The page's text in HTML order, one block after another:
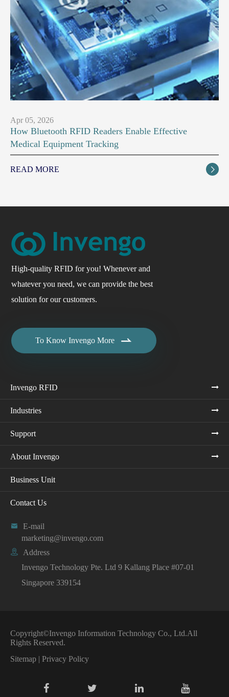
Apr 05, 2026
How Bluetooth RFID Readers Enable Effective
Medical Equipment Tracking
READ MORE 
High-quality RFID for you! Whenever and
whatever you need, we can provide the best
solution for our customers.
To Know Invengo More 
Invengo RFID
Industries
Support
About Invengo
Business Unit
Contact Us

E-mail
marketing@invengo.com

Address
Invengo Technology Pte. Ltd 9 Kallang Place #07-01
Singapore 339154
Copyright©Invengo Information Technology Co., Ltd.All
Rights Reserved.
Sitemap | Privacy Policy